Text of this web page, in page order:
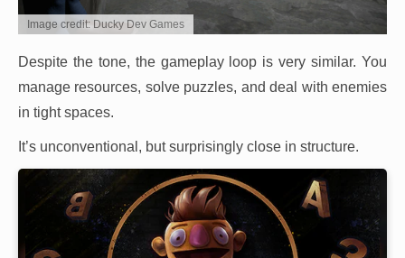
Image credit: Ducky Dev Games
Despite the tone, the gameplay loop is very similar. You
manage resources, solve puzzles, and deal with enemies
in tight spaces.
It’s unconventional, but surprisingly close in structure.